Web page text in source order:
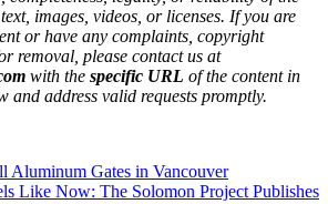
images, videos, or licenses. If you are
or have any complaints, copyright
removal, please contact us at
with the specific URL of the content in
and address valid requests promptly.
Aluminum Gates in Vancouver
Like Now: The Solomon Project Publishes